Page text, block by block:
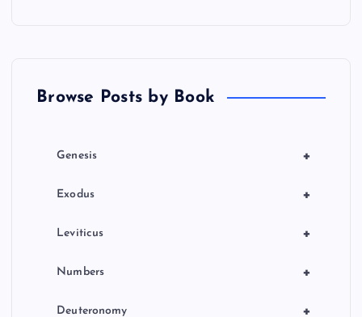
Browse Posts by Book
+
Genesis
+
Exodus
+
Leviticus
+
Numbers
+
Deuteronomy